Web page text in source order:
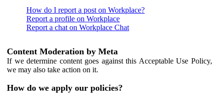
How do I report a post on Workplace?
Report a profile on Workplace
Report a chat on Workplace Chat
Content Moderation by Meta
If we determine content goes against this Acceptable Use Policy,
we may also take action on it.
How do we apply our policies?